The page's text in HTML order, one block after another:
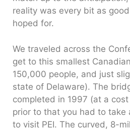
reality was every bit as
hoped for.
We traveled across the
get to this smallest
150,000 people, and just
state of Delaware). The
completed in 1997 (at a
prior to that you had to take
to visit PEI. The curved, 8-